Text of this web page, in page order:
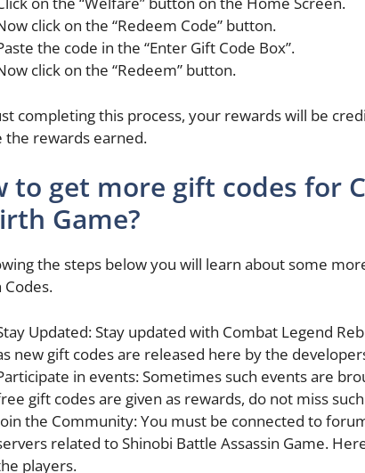
click on the “Redeem Code” button.
the code in the “Enter Gift Code Box”.
click on the “Redeem” button.
completing this process, your rewards will be
the rewards earned.
to get more gift codes for
Game?
the steps below you will learn about some
Updated: Stay updated with Combat Legend
new gift codes are released here by the
in events: Sometimes such events are
gift codes are given as rewards, do not miss
the Community: You must be connected to
related to Shinobi Battle Assassin Game.
players.